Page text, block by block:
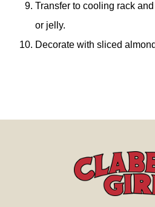
Transfer to cooling rack
or jelly.
Decorate with sliced